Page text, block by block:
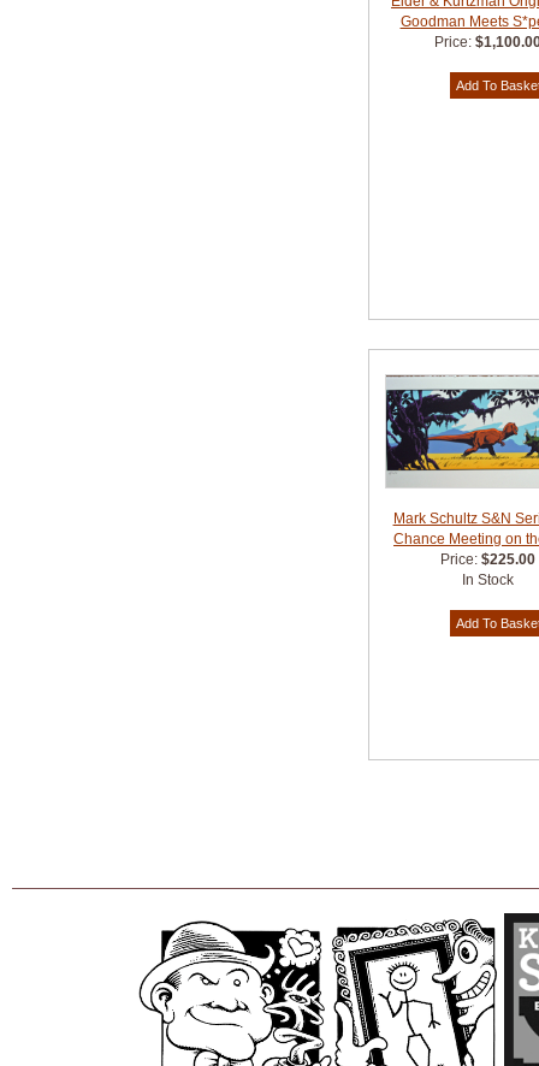
Goodman Meets
Price:
Mark Schultz S&N
Chance Meeting on
Price:$225.00
In Stock